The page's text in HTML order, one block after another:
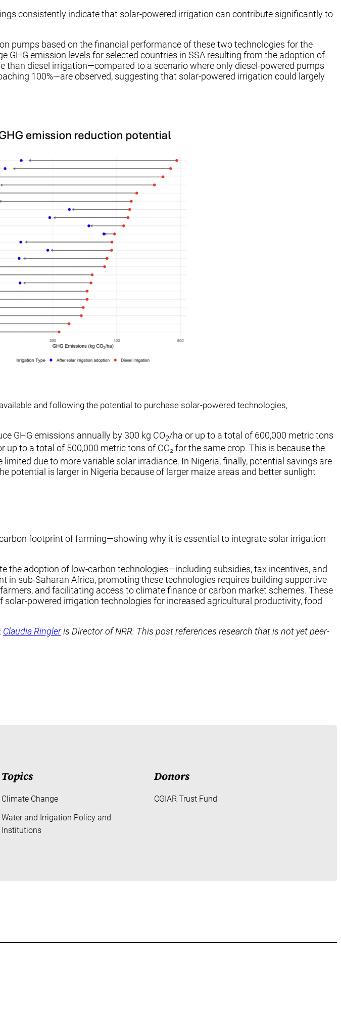
consistently indicate that solar-powered irrigation can contribute significantly to
pumps based on the financial performance of these two technologies for the
emission levels for selected countries in SSA resulting from the adoption of
diesel irrigation—compared to a scenario where only diesel-powered pumps
100%—are observed, suggesting that solar-powered irrigation could largely
and following the potential to purchase solar-powered technologies,
GHG emissions annually by 300 kg CO2/ha or up to a total of 600,000 metric tons
up to a total of 500,000 metric tons of CO₂ for the same crop. This is because the
due to more variable solar irradiance. In Nigeria, finally, potential savings are
potential is larger in Nigeria because of larger maize areas and better sunlight
footprint of farming—showing why it is essential to integrate solar irrigation
the adoption of low-carbon technologies—including subsidies, tax incentives, and
sub-Saharan Africa, promoting these technologies requires building supportive
and facilitating access to climate finance or carbon market schemes. These
powered irrigation technologies for increased agricultural productivity, food
Claudia Ringleris Director of NRR. This post references research that is not yet peer-
Topics
Climate Change
Water and Irrigation Policy and
Institutions
Donors
CGIAR Trust Fund